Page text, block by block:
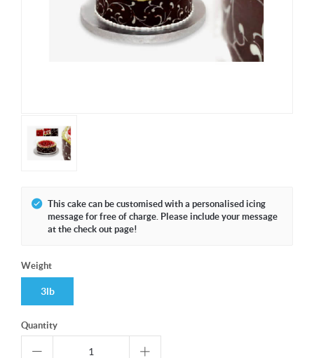
This cake can be customised with a personalised icing
message for free of charge. Please include your message
at the check out page!
Weight
3lb
Quantity